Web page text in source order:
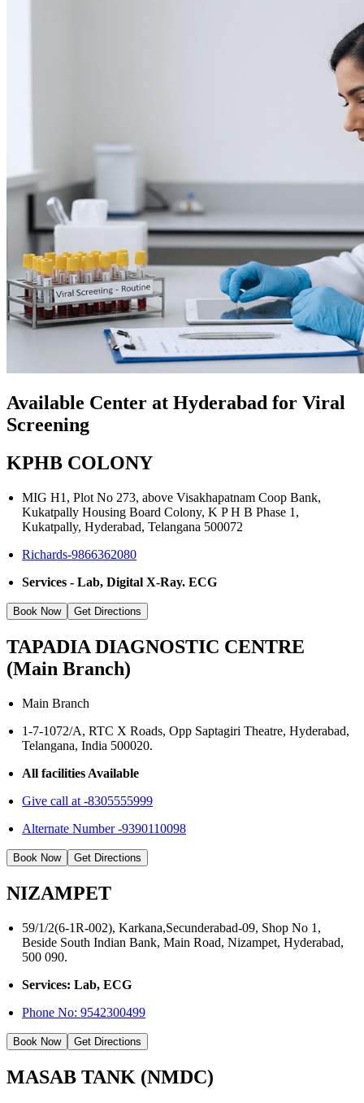
Available Center at Hyderabad for Viral
Screening
KPHB COLONY
MIG H1, Plot No 273, above Visakhapatnam Coop Bank,
Kukatpally Housing Board Colony, K P H B Phase 1,
Kukatpally, Hyderabad, Telangana 500072
Richards-9866362080
Services - Lab, Digital X-Ray. ECG
Book Now Get Directions
TAPADIA DIAGNOSTIC CENTRE
(Main Branch)
Main Branch
1-7-1072/A, RTC X Roads, Opp Saptagiri Theatre, Hyderabad,
Telangana, India 500020.
All facilities Available
Give call at -8305555999
Alternate Number -9390110098
Book Now Get Directions
NIZAMPET
59/1/2(6-1R-002), Karkana,Secunderabad-09, Shop No 1,
Beside South Indian Bank, Main Road, Nizampet, Hyderabad,
500 090.
Services: Lab, ECG
Phone No:9542300499
Book Now Get Directions
MASAB TANK (NMDC)